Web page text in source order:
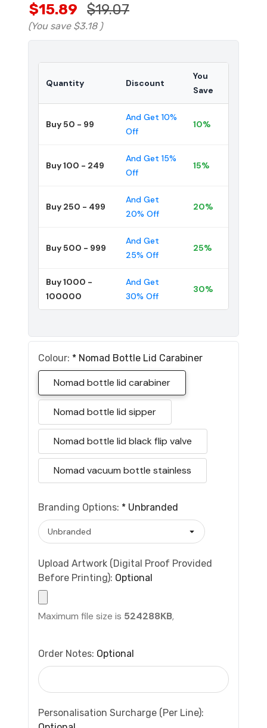
$15.89 $19.07
(You save $3.18 )
Quantity Discount
You
Save
Buy 50 - 99
And Get 10%
Off
10%
Buy 100 - 249
And Get 15%
Off
15%
Buy 250 - 499
And Get
20% Off
20%
Buy 500 - 999
And Get
25% Off
25%
Buy 1000 -
100000
And Get
30% Off
30%
Colour: * Nomad Bottle Lid Carabiner
Nomad bottle lid carabiner
Nomad bottle lid sipper
Nomad bottle lid black flip valve
Nomad vacuum bottle stainless
Branding Options: * Unbranded
Upload Artwork (Digital Proof Provided
Before Printing): Optional
Maximum file size is 524288KB,
Order Notes: Optional
Personalisation Surcharge (per Line):